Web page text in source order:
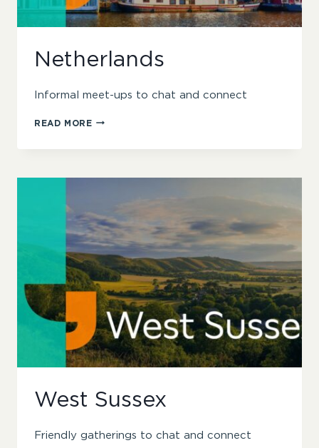
Netherlands
Informal meet-ups to chat and connect
READ MORENETHERLANDS
West Sussex
Friendly gatherings to chat and connect